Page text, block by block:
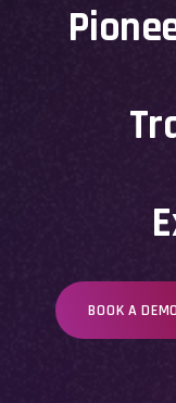
BOOK A DEMO